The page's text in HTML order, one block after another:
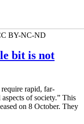
BY-NC-ND
bit is not
rapid, far-
of society.” This
on 8 October. They